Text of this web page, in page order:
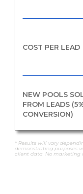
COST PER LEAD
NEW POOLS
FROM LEADS
CONVERSION)
* Results will vary
demonstrating purposes
client data. No marketing